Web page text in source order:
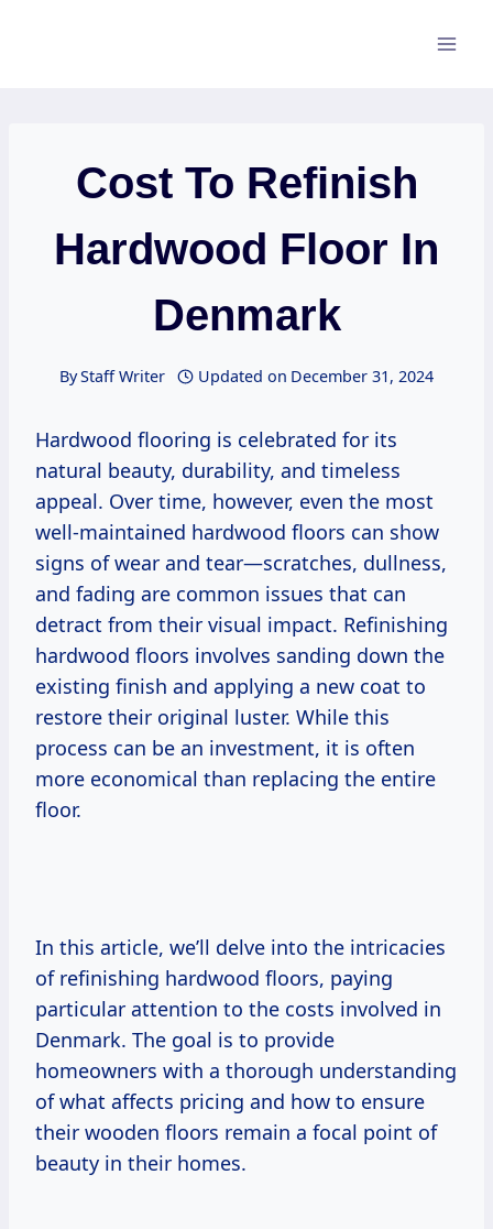
Cost To Refinish
Hardwood Floor In
Denmark
ByStaff Writer Updated on December 31, 2024
Hardwood flooring is celebrated for its
natural beauty, durability, and timeless
appeal. Over time, however, even the most
well-maintained hardwood floors can show
signs of wear and tear—scratches, dullness,
and fading are common issues that can
detract from their visual impact. Refinishing
hardwood floors involves sanding down the
existing finish and applying a new coat to
restore their original luster. While this
process can be an investment, it is often
more economical than replacing the entire
floor.
In this article, we’ll delve into the intricacies
of refinishing hardwood floors, paying
particular attention to the costs involved in
Denmark. The goal is to provide
homeowners with a thorough understanding
of what affects pricing and how to ensure
their wooden floors remain a focal point of
beauty in their homes.